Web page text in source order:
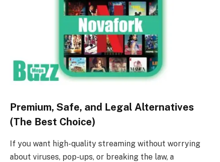
Premium, Safe, and Legal Alternatives
(The Best Choice)
If you want high-quality streaming without worrying
about viruses, pop-ups, or breaking the law, a